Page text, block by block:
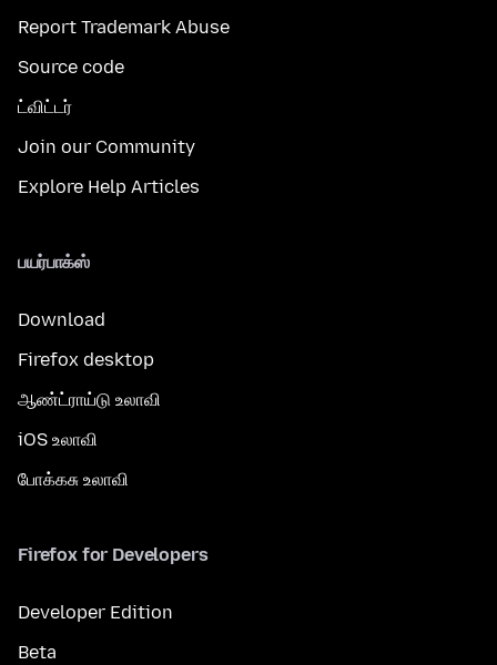
Report Trademark Abuse
Source code
ட்விட்டர்
Join our Community
Explore Help Articles
பயர்பாக்ஸ்
Download
Firefox desktop
ஆண்ட்ராய்டு உலாவி
iOS உலாவி
போக்கசு உலாவி
Firefox for Developers
Developer Edition
Beta